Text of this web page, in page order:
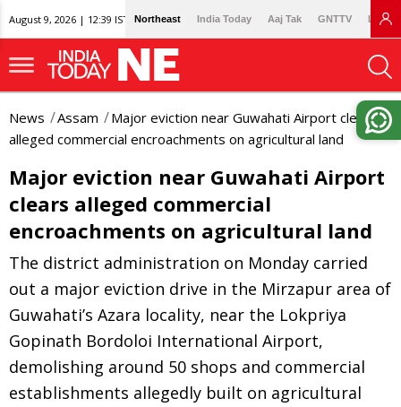
August 9, 2026 | 12:39 IST Northeast India Today Aaj Tak GNTTV
News Assam
Major eviction near Guwahati Airport clears
alleged commercial encroachments on agricultural land
Major eviction near Guwahati Airport
clears alleged commercial
encroachments on agricultural land
The district administration on Monday carried
out a major eviction drive in the Mirzapur area of
Guwahati’s Azara locality, near the Lokpriya
Gopinath Bordoloi International Airport,
demolishing around 50 shops and commercial
establishments allegedly built on agricultural